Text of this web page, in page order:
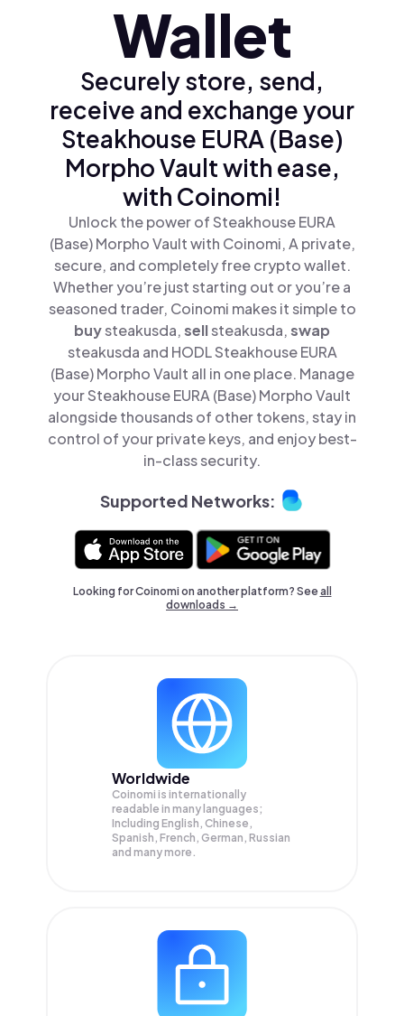
Wallet
Securely store, send,
receive and exchange your
Steakhouse EURA (Base)
Morpho Vault with ease,
with Coinomi!
Unlock the power of Steakhouse EURA
(Base) Morpho Vault with Coinomi, A private,
secure, and completely free crypto wallet.
Whether you’re just starting out or you’re a
seasoned trader, Coinomi makes it simple to
buysteakusda,sellsteakusda,swap
steakusda and HODL Steakhouse EURA
(Base) Morpho Vault all in one place. Manage
your Steakhouse EURA (Base) Morpho Vault
alongside thousands of other tokens, stay in
control of your private keys, and enjoy best-
in-class security.
Supported Networks:
Looking for Coinomi on another platform? Seeall
downloads →
Worldwide
Coinomi is internationally
readable in many languages;
Including English, Chinese,
Spanish, French, German, Russian
and many more.